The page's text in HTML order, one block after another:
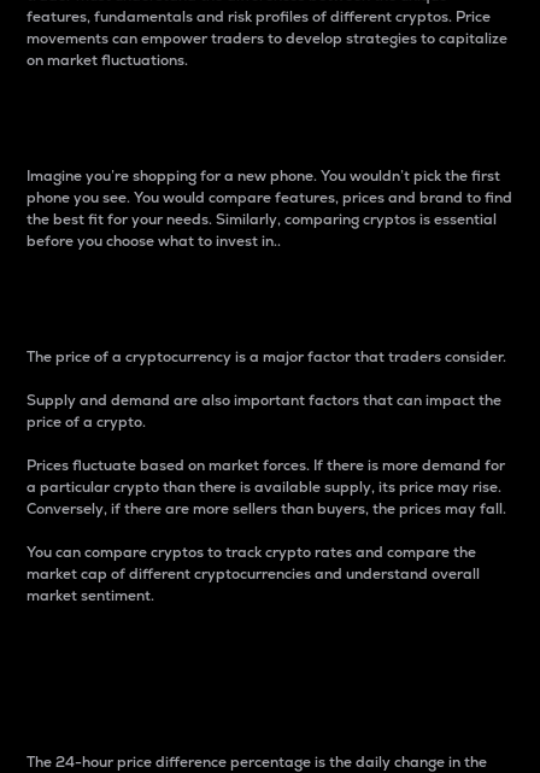
features, fundamentals and risk profiles of different cryptos. Price
movements can empower traders to develop strategies to capitalize
on market fluctuations.
Imagine you’re shopping for a new phone. You wouldn’t pick the first
phone you see. You would compare features, prices and brand to find
the best fit for your needs. Similarly, comparing cryptos is essential
before you choose what to invest in..
The price of a cryptocurrency is a major factor that traders consider.
Supply and demand are also important factors that can impact the
price of a crypto.
Prices fluctuate based on market forces. If there is more demand for
a particular crypto than there is available supply, its price may rise.
Conversely, if there are more sellers than buyers, the prices may fall.
You can compare cryptos to track crypto rates and compare the
market cap of different cryptocurrencies and understand overall
market sentiment.
The 24-hour price difference percentage is the daily change in the